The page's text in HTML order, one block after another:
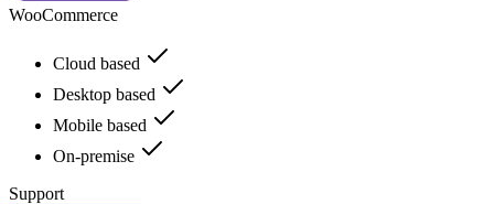
WooCommerce
Cloud based
Desktop based
Mobile based
On-premise
Support